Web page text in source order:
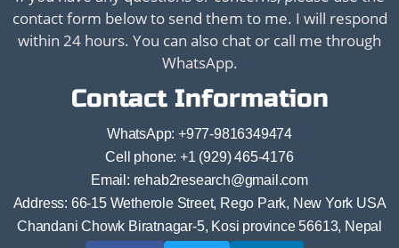
contact form below to send them to me. I will respond
within 24 hours. You can also chat or call me through
WhatsApp.
Contact Information
WhatsApp: +977-9816349474
Cell phone: +1 (929) 465-4176
Email: rehab2research@gmail.com
Address: 66-15 Wetherole Street, Rego Park, New York USA
Chandani Chowk Biratnagar-5, Kosi province 56613, Nepal